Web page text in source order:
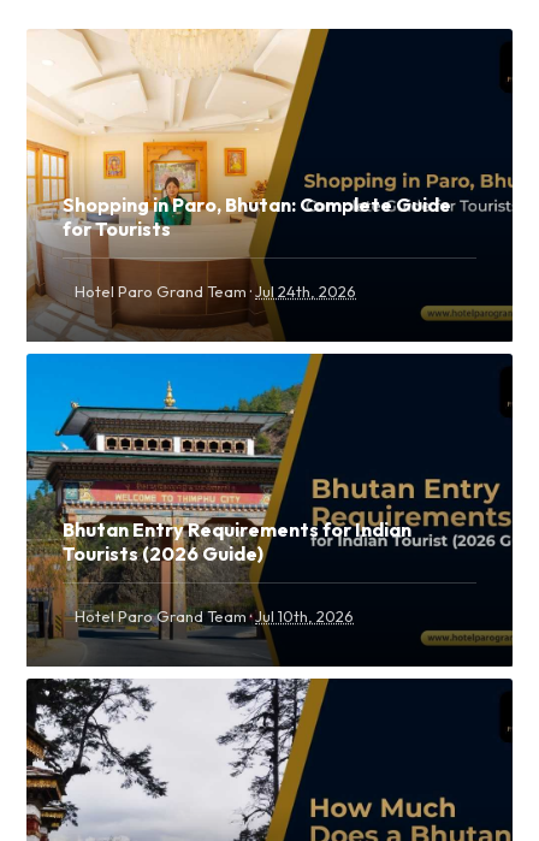
Shopping in Paro, Bhutan: Complete Guide
for Tourists
Hotel Paro Grand Team ·Jul 24th, 2026
Bhutan Entry Requirements for Indian
Tourists (2026 Guide)
Hotel Paro Grand Team ·Jul 10th, 2026